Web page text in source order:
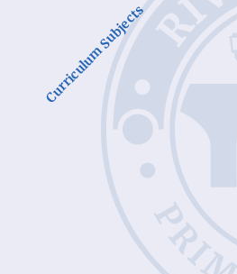
Curriculum Subjects